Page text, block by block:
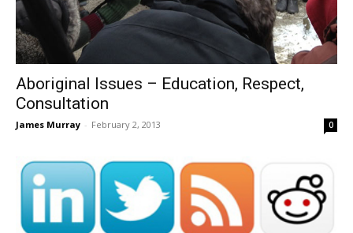
Aboriginal Issues – Education, Respect,
Consultation
James Murray - February 2, 2013 0